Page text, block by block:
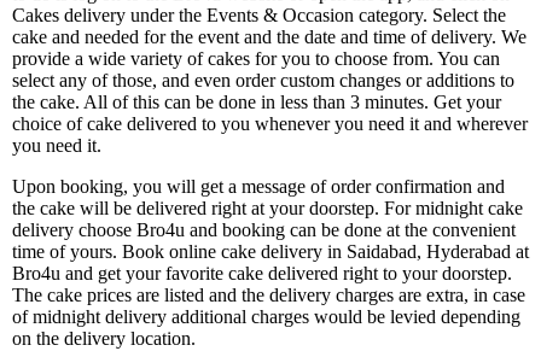
Cakes delivery under the Events & Occasion category. Select the
cake and needed for the event and the date and time of delivery. We
provide a wide variety of cakes for you to choose from. You can
select any of those, and even order custom changes or additions to
the cake. All of this can be done in less than 3 minutes. Get your
choice of cake delivered to you whenever you need it and wherever
you need it.
Upon booking, you will get a message of order confirmation and
the cake will be delivered right at your doorstep. For midnight cake
delivery choose Bro4u and booking can be done at the convenient
time of yours. Book online cake delivery in Saidabad, Hyderabad at
Bro4u and get your favorite cake delivered right to your doorstep.
The cake prices are listed and the delivery charges are extra, in case
of midnight delivery additional charges would be levied depending
on the delivery location.